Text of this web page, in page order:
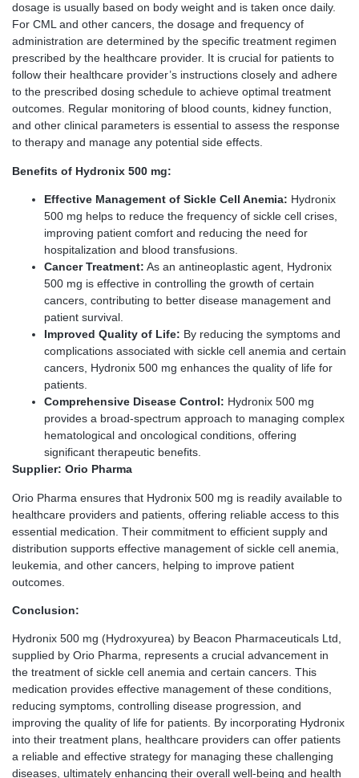
dosage is usually based on body weight and is taken once daily.
For CML and other cancers, the dosage and frequency of
administration are determined by the specific treatment regimen
prescribed by the healthcare provider. It is crucial for patients to
follow their healthcare provider’s instructions closely and adhere
to the prescribed dosing schedule to achieve optimal treatment
outcomes. Regular monitoring of blood counts, kidney function,
and other clinical parameters is essential to assess the response
to therapy and manage any potential side effects.
Benefits of Hydronix 500 mg:
Effective Management of Sickle Cell Anemia: Hydronix
500 mg helps to reduce the frequency of sickle cell crises,
improving patient comfort and reducing the need for
hospitalization and blood transfusions.
Cancer Treatment: As an antineoplastic agent, Hydronix
500 mg is effective in controlling the growth of certain
cancers, contributing to better disease management and
patient survival.
Improved Quality of Life: By reducing the symptoms and
complications associated with sickle cell anemia and certain
cancers, Hydronix 500 mg enhances the quality of life for
patients.
Comprehensive Disease Control: Hydronix 500 mg
provides a broad-spectrum approach to managing complex
hematological and oncological conditions, offering
significant therapeutic benefits.
Supplier: Orio Pharma
Orio Pharma ensures that Hydronix 500 mg is readily available to
healthcare providers and patients, offering reliable access to this
essential medication. Their commitment to efficient supply and
distribution supports effective management of sickle cell anemia,
leukemia, and other cancers, helping to improve patient
outcomes.
Conclusion:
Hydronix 500 mg (Hydroxyurea) by Beacon Pharmaceuticals Ltd,
supplied by Orio Pharma, represents a crucial advancement in
the treatment of sickle cell anemia and certain cancers. This
medication provides effective management of these conditions,
reducing symptoms, controlling disease progression, and
improving the quality of life for patients. By incorporating Hydronix
into their treatment plans, healthcare providers can offer patients
a reliable and effective strategy for managing these challenging
diseases, ultimately enhancing their overall well-being and health